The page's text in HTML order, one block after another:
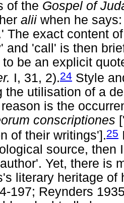
of the Gospel of
alii when he
The exact content
and 'call' is then
to be an explicit
I, 31, 2).24 Style
the utilisation of a
is the
conscriptiones
of their writings'].25
source, then
Yet, there is
literary heritage
197; Reynders